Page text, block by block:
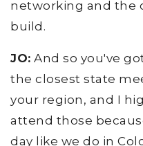
networking and the
build.
JO: And so you've
the closest state
your region, and I
attend those
day like we do in